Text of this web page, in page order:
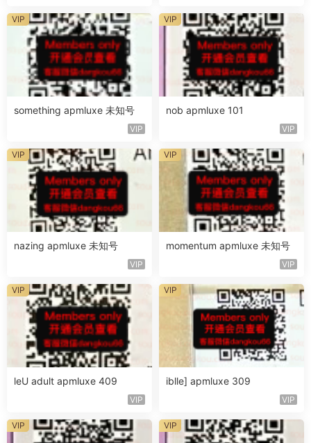
something apmluxe 未知号
VIP
VIP
nob apmluxe 101
VIP
VIP
nazing apmluxe 未知号
VIP
VIP
momentum apmluxe 未知号
VIP
VIP
leU adult apmluxe 409
VIP
VIP
iblle] apmluxe 309
VIP
VIP
VIP VIP